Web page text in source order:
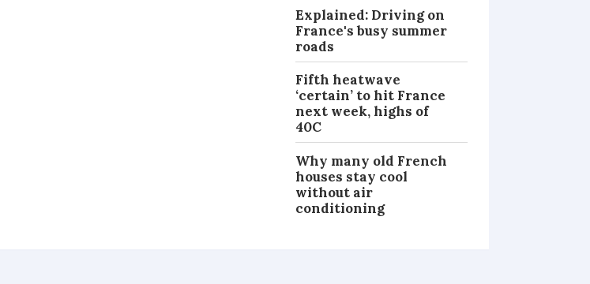
Explained: Driving on
France's busy summer
roads
Fifth heatwave
‘certain’ to hit France
next week, highs of
40C
Why many old French
houses stay cool
without air
conditioning